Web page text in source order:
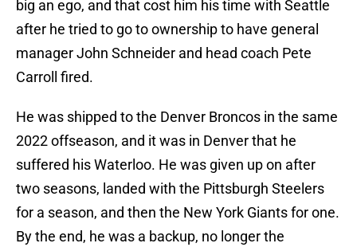
big an ego, and that cost him his time with Seattle
after he tried to go to ownership to have general
manager John Schneider and head coach Pete
Carroll fired.
He was shipped to the Denver Broncos in the same
2022 offseason, and it was in Denver that he
suffered his Waterloo. He was given up on after
two seasons, landed with the Pittsburgh Steelers
for a season, and then the New York Giants for one.
By the end, he was a backup, no longer the